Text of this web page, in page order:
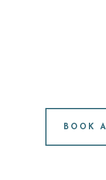
BOOK